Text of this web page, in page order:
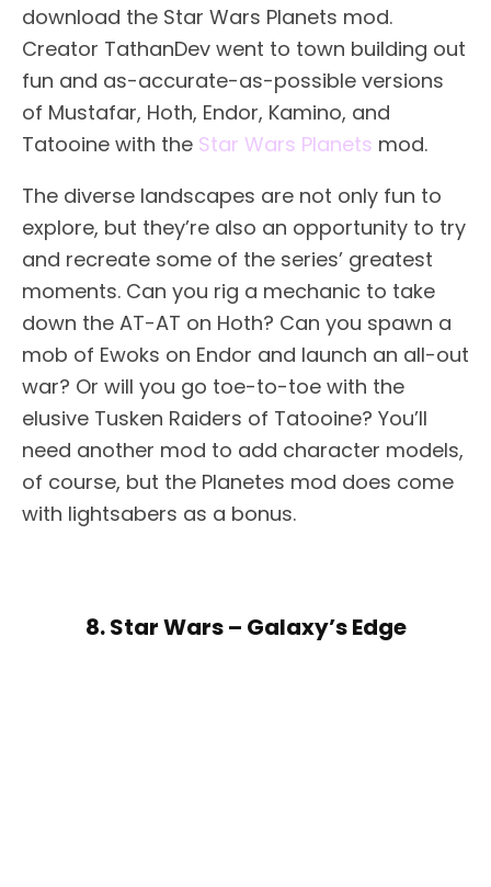
download the Star Wars Planets mod.
Creator TathanDev went to town building out
fun and as-accurate-as-possible versions
of Mustafar, Hoth, Endor, Kamino, and
Tatooine with the Star Wars Planets mod.
The diverse landscapes are not only fun to
explore, but they’re also an opportunity to try
and recreate some of the series’ greatest
moments. Can you rig a mechanic to take
down the AT-AT on Hoth? Can you spawn a
mob of Ewoks on Endor and launch an all-out
war? Or will you go toe-to-toe with the
elusive Tusken Raiders of Tatooine? You’ll
need another mod to add character models,
of course, but the Planetes mod does come
with lightsabers as a bonus.
8. Star Wars – Galaxy’s Edge